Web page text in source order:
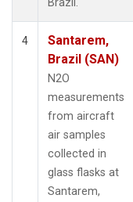
4
Santarem,
Brazil (SAN)
N2O
measurements
from aircraft
air samples
collected in
glass flasks at
Santarem,